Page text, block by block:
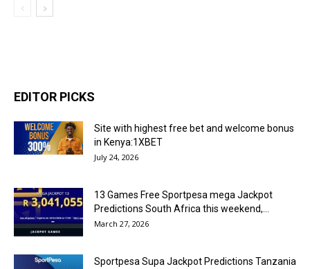
EDITOR PICKS
Site with highest free bet and welcome bonus
in Kenya:1XBET
July 24, 2026
13 Games Free Sportpesa mega Jackpot
Predictions South Africa this weekend,...
March 27, 2026
Sportpesa Supa Jackpot Predictions Tanzania